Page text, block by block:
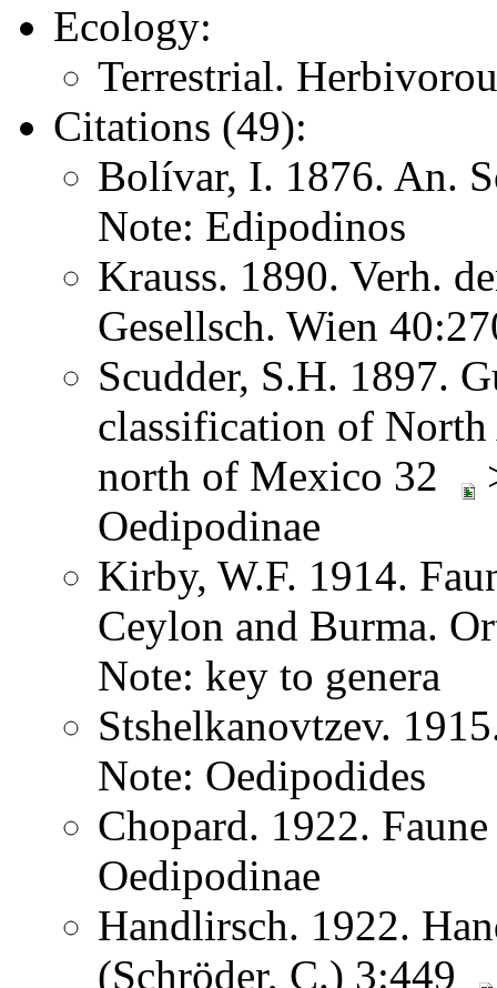
Ecology:
Terrestrial.
Citations (49):
Bolívar, I. 1876. An.
Note: Edipodinos
Krauss. 1890. Verh.
Gesellsch. Wien
Scudder, S.H. 1897.
classification of
north of Mexico 32
Oedipodinae
Kirby, W.F. 1914.
Ceylon and Burma.
Note: key to genera
Stshelkanovtzev.
Note: Oedipodides
Chopard. 1922.
Oedipodinae
Handlirsch. 1922.
(Schröder, C.) 3:449